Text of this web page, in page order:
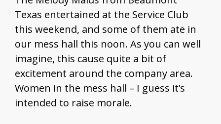
Texas entertained at the Service Club
this weekend, and some of them ate in
our mess hall this noon. As you can well
imagine, this cause quite a bit of
excitement around the company area.
Women in the mess hall – I guess it’s
intended to raise morale.